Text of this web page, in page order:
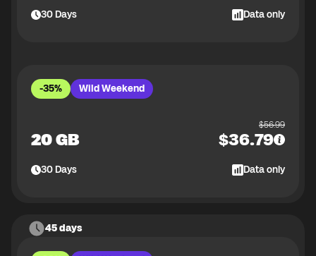
30Days Data only
-35% Wild Weekend
20 GB
$56.99
$36.79
30Days Data only
45 days